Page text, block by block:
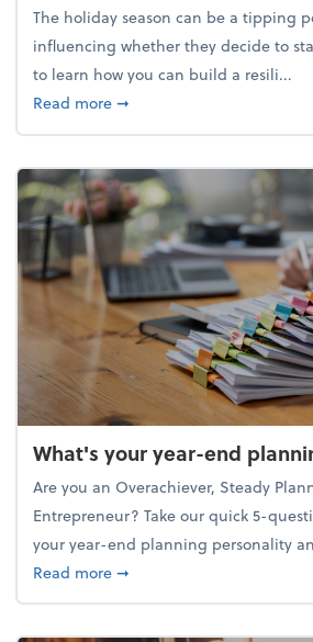
The holiday season can be a tipping
influencing whether they decide to
to learn how you can build a resili...
Read moreabout Building a resilient
➞
What's your year-end
Are you an Overachiever, Steady
Entrepreneur? Take our quick 5-
your year-end planning personality
Read moreabout What's your year-
➞